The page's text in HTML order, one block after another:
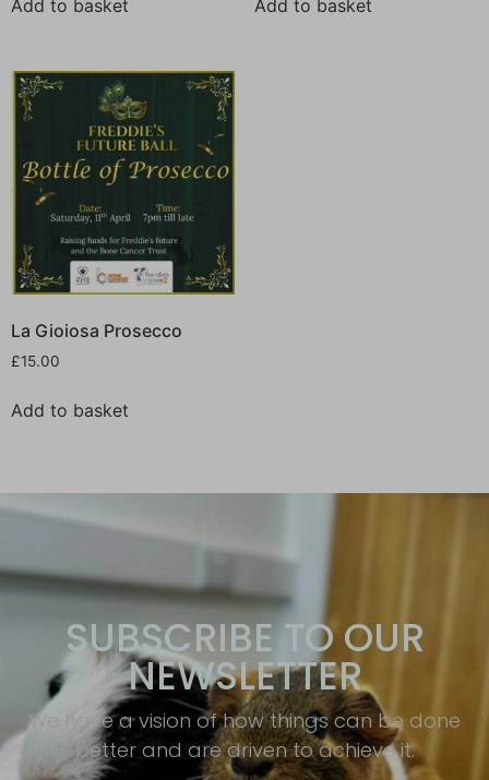
Add to basket Add to basket
La Gioiosa Prosecco
£15.00
Add to basket
SUBSCRIBE TO OUR
NEWSLETTER
We have a vision of how things can be done
better and are driven to achieve it.​